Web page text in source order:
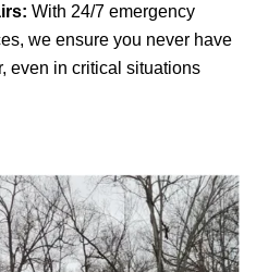
With 24/7 emergency
we ensure you never have
even in critical situations